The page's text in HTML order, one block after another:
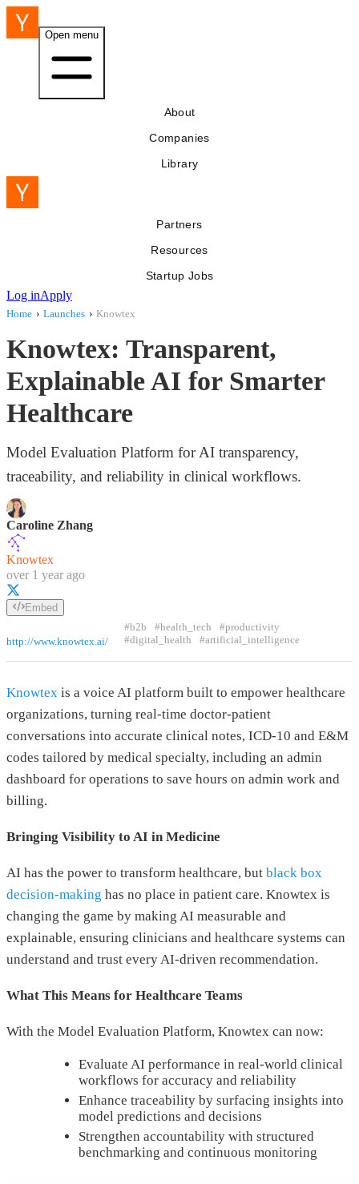
Open menu
About
Companies
Library
Partners
Resources
Startup Jobs
Log inApply
Home › Launches › Knowtex
Knowtex: Transparent,
Explainable AI for Smarter
Healthcare
Model Evaluation Platform for AI transparency,
traceability, and reliability in clinical workflows.
Caroline Zhang
Knowtex
over 1 year ago
Embed
http://www.knowtex.ai/
#b2b #health_tech
#productivity
#digital_health
#artificial_intelligence
Knowtex is a voice AI platform built to empower healthcare
organizations, turning real-time doctor-patient
conversations into accurate clinical notes, ICD-10 and E&M
codes tailored by medical specialty, including an admin
dashboard for operations to save hours on admin work and
billing.
Bringing Visibility to AI in Medicine
AI has the power to transform healthcare, but black box
decision-making has no place in patient care. Knowtex is
changing the game by making AI measurable and
explainable, ensuring clinicians and healthcare systems can
understand and trust every AI-driven recommendation.
What This Means for Healthcare Teams
With the Model Evaluation Platform, Knowtex can now:
Evaluate AI performance in real-world clinical
workflows for accuracy and reliability
Enhance traceability by surfacing insights into
model predictions and decisions
Strengthen accountability with structured
benchmarking and continuous monitoring